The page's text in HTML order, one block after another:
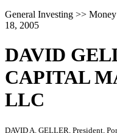
General Investing >>
18, 2005
DAVID
CAPITAL
LLC
DAVID A. GELLER, President,